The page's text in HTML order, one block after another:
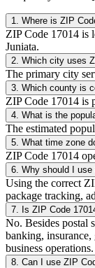
1 Where is ZIP
ZIP Code 17014 is
Juniata.
2 Which city uses
The primary city
3 Which county is
ZIP Code 17014 is
4 What is the
The estimated
5 What time zone
ZIP Code 17014
6 Why should I use
Using the correct
package tracking,
7 Is ZIP Code
No. Besides postal
banking, insurance,
business operations.
8 Can I use ZIP